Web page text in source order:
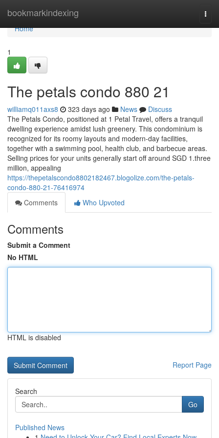
bookmarkindexing
Home
Home
1
The petals condo 880 21
williamq011axs8 323 days ago News
Discuss
The Petals Condo, positioned at 1 Petal Travel, offers a tranquil
dwelling experience amidst lush greenery. This condominium is
recognized for its roomy layouts and modern-day facilities,
together with a swimming pool, health club, and barbecue areas.
Selling prices for your units generally start off around SGD 1.three
million, appealing
https://thepetalscondo8802182467.blogolize.com/the-petals-
condo-880-21-76416974
Comments
Who Upvoted
Comments
Submit a Comment
No HTML
HTML is disabled
Report Page
Search
Go
Published News